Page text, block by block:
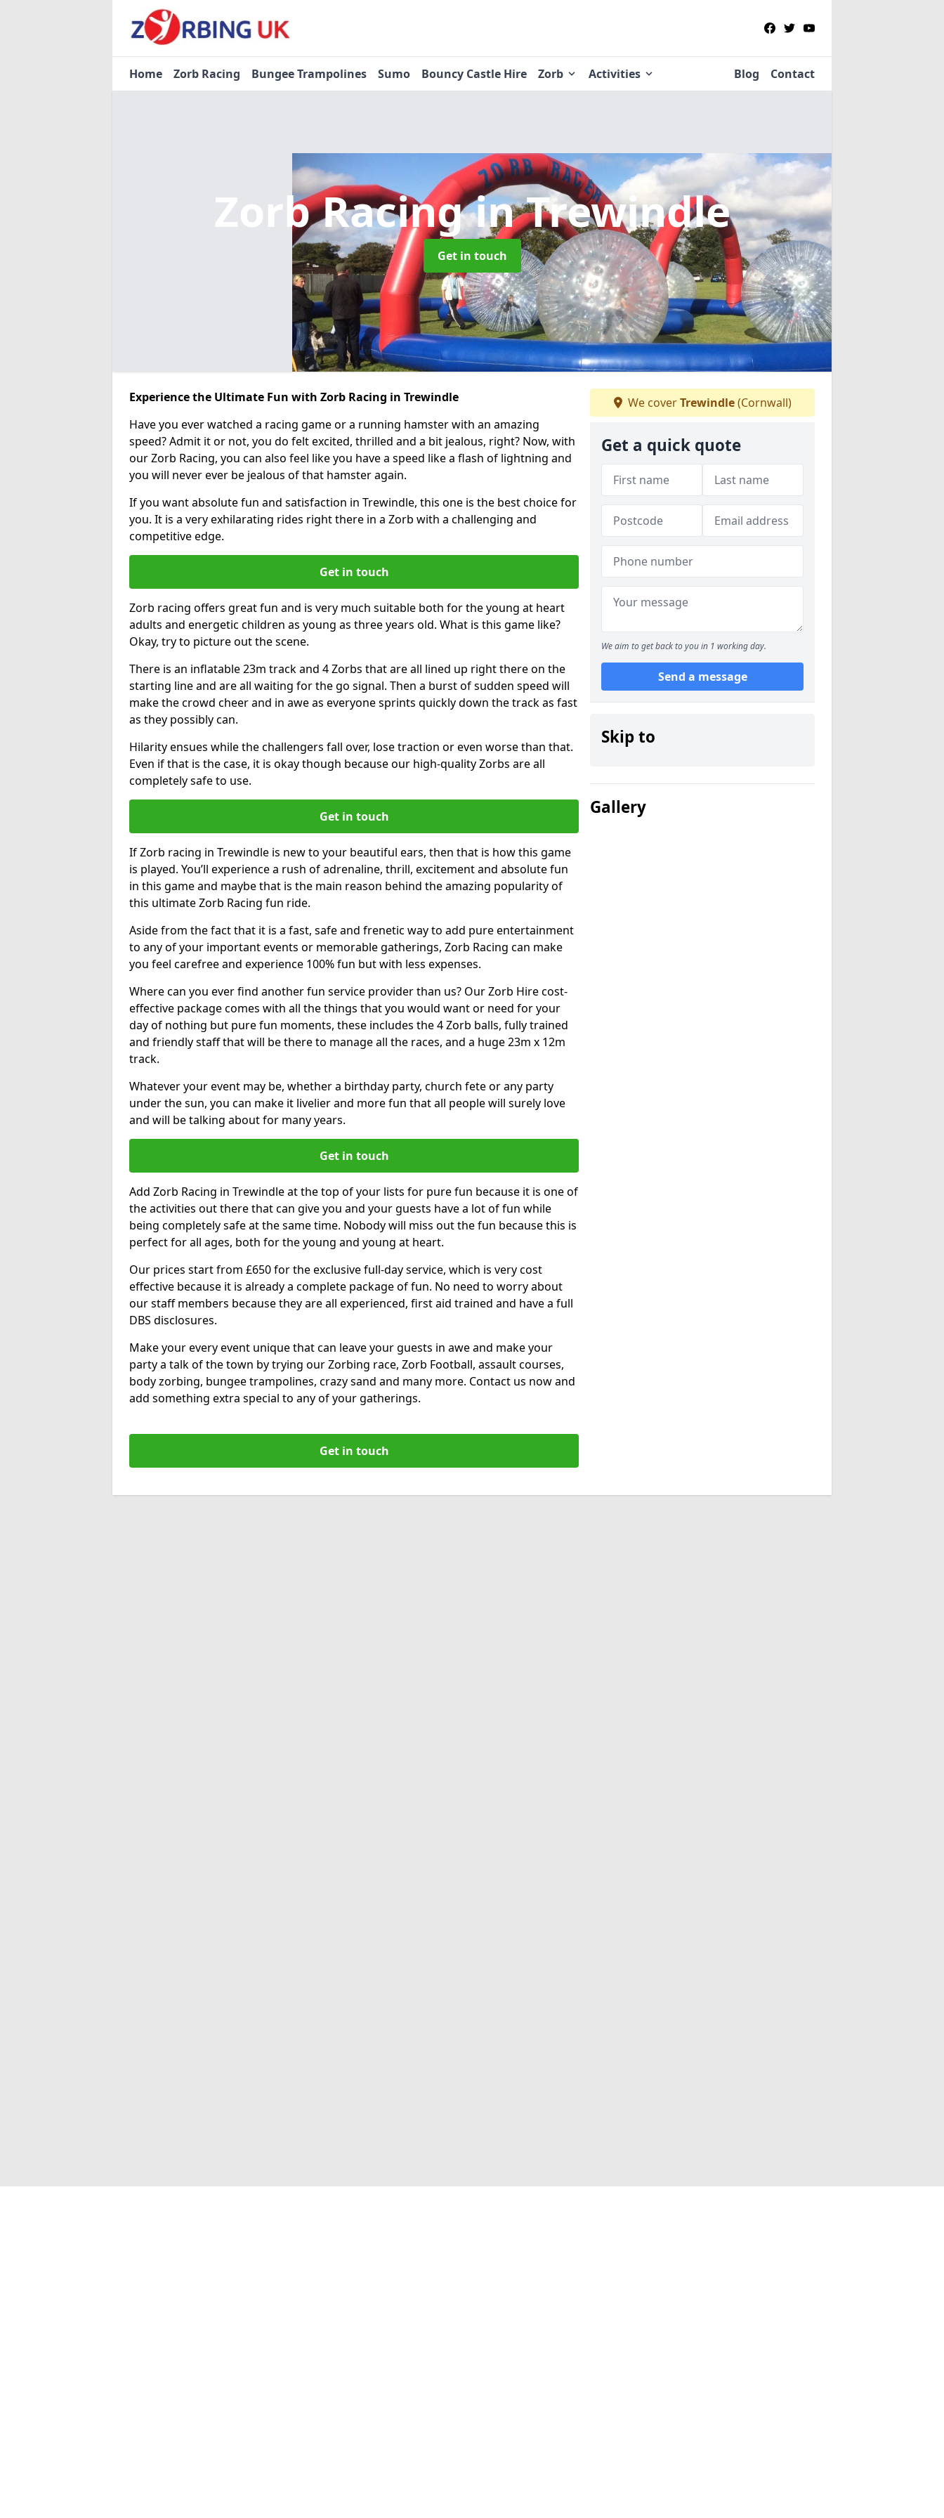
Home Zorb Racing Bungee Trampolines Sumo Bouncy Castle Hire Zorb Activities Blog Contact
Zorb Racingin Trewindle
Get in touch
Experience the Ultimate Fun with Zorb Racing in Trewindle
Have you ever watched a racing game or a running hamster with an amazing
speed? Admit it or not, you do felt excited, thrilled and a bit jealous, right? Now, with
our Zorb Racing, you can also feel like you have a speed like a flash of lightning and
you will never ever be jealous of that hamster again.
If you want absolute fun and satisfaction in Trewindle, this one is the best choice for
you. It is a very exhilarating rides right there in a Zorb with a challenging and
competitive edge.
Get in touch
Zorb racing offers great fun and is very much suitable both for the young at heart
adults and energetic children as young as three years old. What is this game like?
Okay, try to picture out the scene.
There is an inflatable 23m track and 4 Zorbs that are all lined up right there on the
starting line and are all waiting for the go signal. Then a burst of sudden speed will
make the crowd cheer and in awe as everyone sprints quickly down the track as fast
as they possibly can.
Hilarity ensues while the challengers fall over, lose traction or even worse than that.
Even if that is the case, it is okay though because our high-quality Zorbs are all
completely safe to use.
Get in touch
If Zorb racing in Trewindle is new to your beautiful ears, then that is how this game
is played. You’ll experience a rush of adrenaline, thrill, excitement and absolute fun
in this game and maybe that is the main reason behind the amazing popularity of
this ultimate Zorb Racing fun ride.
Aside from the fact that it is a fast, safe and frenetic way to add pure entertainment
to any of your important events or memorable gatherings, Zorb Racing can make
you feel carefree and experience 100% fun but with less expenses.
Where can you ever find another fun service provider than us? Our Zorb Hire cost-
effective package comes with all the things that you would want or need for your
day of nothing but pure fun moments, these includes the 4 Zorb balls, fully trained
and friendly staff that will be there to manage all the races, and a huge 23m x 12m
track.
Whatever your event may be, whether a birthday party, church fete or any party
under the sun, you can make it livelier and more fun that all people will surely love
and will be talking about for many years.
Get in touch
Add Zorb Racing in Trewindle at the top of your lists for pure fun because it is one of
the activities out there that can give you and your guests have a lot of fun while
being completely safe at the same time. Nobody will miss out the fun because this is
perfect for all ages, both for the young and young at heart.
Our prices start from £650 for the exclusive full-day service, which is very cost
effective because it is already a complete package of fun. No need to worry about
our staff members because they are all experienced, first aid trained and have a full
DBS disclosures.
Make your every event unique that can leave your guests in awe and make your
party a talk of the town by trying our Zorbing race, Zorb Football, assault courses,
body zorbing, bungee trampolines, crazy sand and many more. Contact us now and
add something extra special to any of your gatherings.
Get in touch
We coverTrewindle(Cornwall)
Get a quick quote
We aim to get back to you in 1 working day.
Send a message
Skip to
Gallery